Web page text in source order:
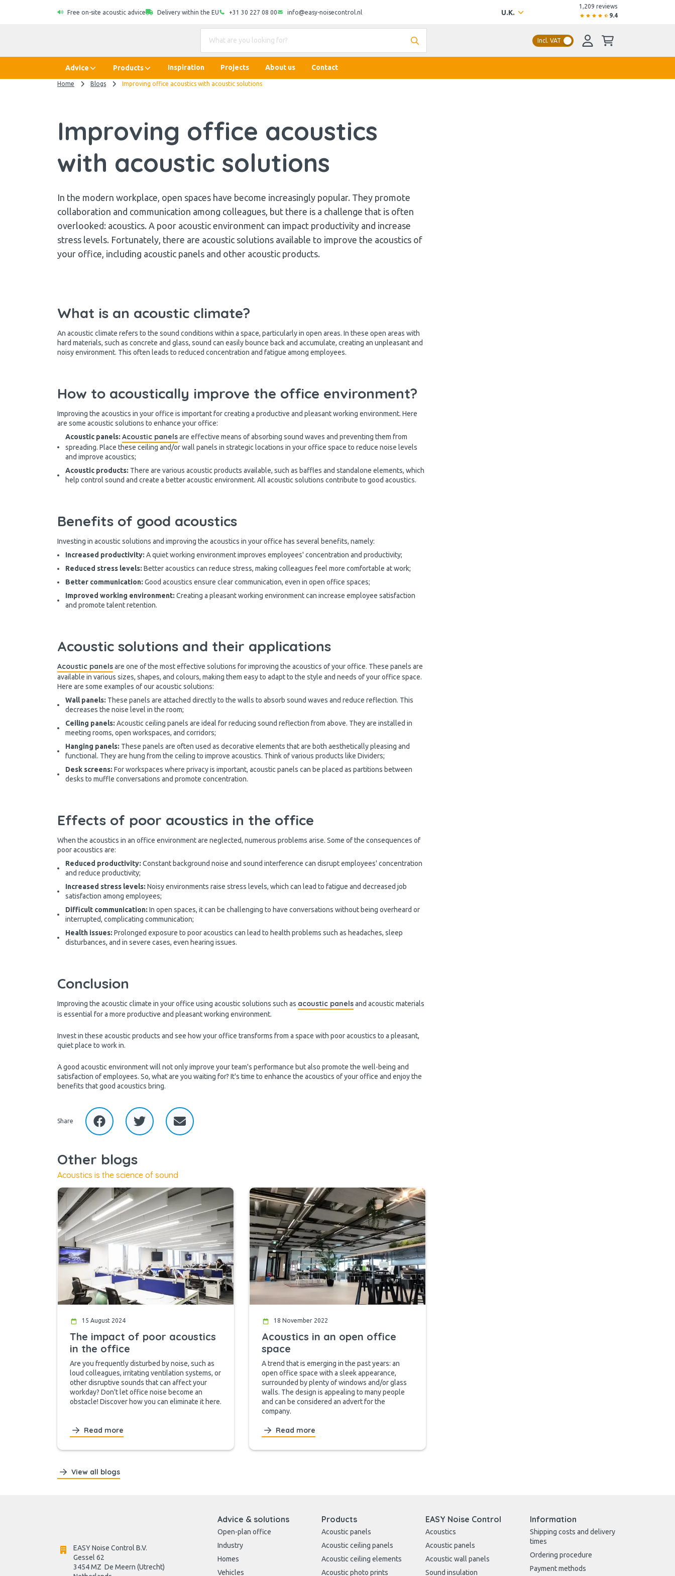
Free on-site acoustic advice Delivery within the EU +31 30 227 08 00 info@easy-noisecontrol.nl U.K.
1,209 reviews
9.4
Incl. VAT
Advice Products Inspiration Projects About us Contact
Home Blogs Improving office acoustics with acoustic solutions
Improving office acoustics
with acoustic solutions
In the modern workplace, open spaces have become increasingly popular. They promote
collaboration and communication among colleagues, but there is a challenge that is often
overlooked: acoustics. A poor acoustic environment can impact productivity and increase
stress levels. Fortunately, there are acoustic solutions available to improve the acoustics of
your office, including acoustic panels and other acoustic products.
What is an acoustic climate?
An acoustic climate refers to the sound conditions within a space, particularly in open areas. In these open areas with
hard materials, such as concrete and glass, sound can easily bounce back and accumulate, creating an unpleasant and
noisy environment. This often leads to reduced concentration and fatigue among employees.
How to acoustically improve the office environment?
Improving the acoustics in your office is important for creating a productive and pleasant working environment. Here
are some acoustic solutions to enhance your office:
Acoustic panels: Acoustic panelsare effective means of absorbing sound waves and preventing them from
spreading. Place these ceiling and/or wall panels in strategic locations in your office space to reduce noise levels
and improve acoustics;
Acoustic products: There are various acoustic products available, such as baffles and standalone elements, which
help control sound and create a better acoustic environment. All acoustic solutions contribute to good acoustics.
Benefits of good acoustics
Investing in acoustic solutions and improving the acoustics in your office has several benefits, namely:
Increased productivity: A quiet working environment improves employees' concentration and productivity;
Reduced stress levels: Better acoustics can reduce stress, making colleagues feel more comfortable at work;
Better communication: Good acoustics ensure clear communication, even in open office spaces;
Improved working environment: Creating a pleasant working environment can increase employee satisfaction
and promote talent retention.
Acoustic solutions and their applications
Acoustic panelsare one of the most effective solutions for improving the acoustics of your office. These panels are
available in various sizes, shapes, and colours, making them easy to adapt to the style and needs of your office space.
Here are some examples of our acoustic solutions:
Wall panels: These panels are attached directly to the walls to absorb sound waves and reduce reflection. This
decreases the noise level in the room;
Ceiling panels: Acoustic ceiling panels are ideal for reducing sound reflection from above. They are installed in
meeting rooms, open workspaces, and corridors;
Hanging panels: These panels are often used as decorative elements that are both aesthetically pleasing and
functional. They are hung from the ceiling to improve acoustics. Think of various products like Dividers;
Desk screens: For workspaces where privacy is important, acoustic panels can be placed as partitions between
desks to muffle conversations and promote concentration.
Effects of poor acoustics in the office
When the acoustics in an office environment are neglected, numerous problems arise. Some of the consequences of
poor acoustics are:
Reduced productivity: Constant background noise and sound interference can disrupt employees' concentration
and reduce productivity;
Increased stress levels: Noisy environments raise stress levels, which can lead to fatigue and decreased job
satisfaction among employees;
Difficult communication: In open spaces, it can be challenging to have conversations without being overheard or
interrupted, complicating communication;
Health issues: Prolonged exposure to poor acoustics can lead to health problems such as headaches, sleep
disturbances, and in severe cases, even hearing issues.
Conclusion
Improving the acoustic climate in your office using acoustic solutions such as acoustic panelsand acoustic materials
is essential for a more productive and pleasant working environment.
Invest in these acoustic products and see how your office transforms from a space with poor acoustics to a pleasant,
quiet place to work in.
A good acoustic environment will not only improve your team's performance but also promote the well-being and
satisfaction of employees. So, what are you waiting for? It's time to enhance the acoustics of your office and enjoy the
benefits that good acoustics bring.
Share
Other blogs
Acoustics is the science of sound
15 August 2024
The impact of poor acoustics
in the office
Are you frequently disturbed by noise, such as
loud colleagues, irritating ventilation systems, or
other disruptive sounds that can affect your
workday? Don't let office noise become an
obstacle! Discover how you can eliminate it here.
Read more
18 November 2022
Acoustics in an open office
space
A trend that is emerging in the past years: an
open office space with a sleek appearance,
surrounded by plenty of windows and/or glass
walls. The design is appealing to many people
and can be considered an advert for the
company.
Read more
View all blogs
EASY Noise Control B.V.
Gessel 62
3454 MZ  De Meern (Utrecht)
Advice & solutions
Open-plan office
Industry
Homes
Vehicles
Products
Acoustic panels
Acoustic ceiling panels
Acoustic ceiling elements
Acoustic photo prints
EASY Noise Control
Acoustics
Acoustic panels
Acoustic wall panels
Sound insulation
Information
Shipping costs and delivery
times
Ordering procedure
Payment methods